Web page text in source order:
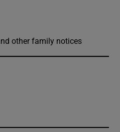
other family notices